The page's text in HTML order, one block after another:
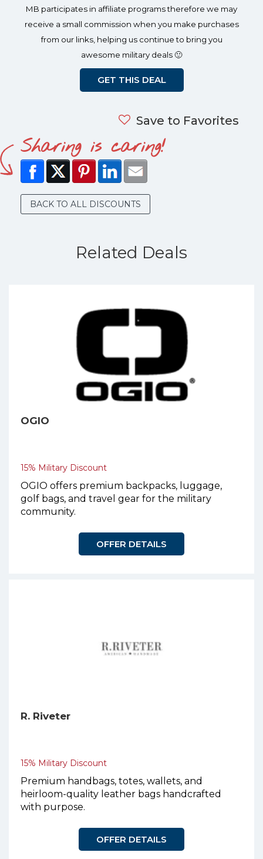
MB participates in affiliate programs therefore we may
receive a small commission when you make purchases
from our links, helping us continue to bring you
awesome military deals 🙂
GET THIS DEAL
Save to Favorites
Sharing is caring!
BACK TO ALL DISCOUNTS
Related Deals
OGIO
15% Military Discount
OGIO offers premium backpacks, luggage,
golf bags, and travel gear for the military
community.
OFFER DETAILS
R. Riveter
15% Military Discount
Premium handbags, totes, wallets, and
heirloom-quality leather bags handcrafted
with purpose.
OFFER DETAILS